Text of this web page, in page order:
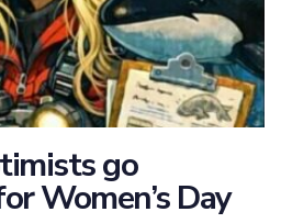
go
Women’s Day